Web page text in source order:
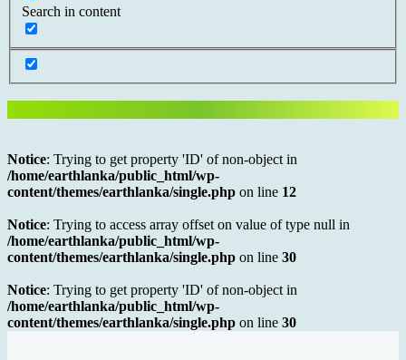
Search in content
Notice: Trying to get property 'ID' of non-object in
/home/earthlanka/public_html/wp-
content/themes/earthlanka/single.php on line 12
Notice: Trying to access array offset on value of type null in
/home/earthlanka/public_html/wp-
content/themes/earthlanka/single.php on line 30
Notice: Trying to get property 'ID' of non-object in
/home/earthlanka/public_html/wp-
content/themes/earthlanka/single.php on line 30